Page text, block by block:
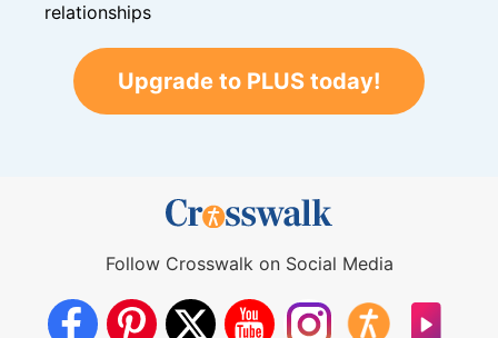
relationships
Upgrade to PLUS today!
Follow Crosswalk on Social Media